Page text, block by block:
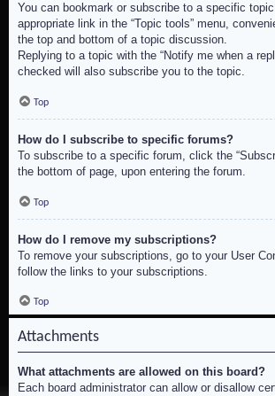
You can bookmark or subscribe to a specific
appropriate link in the “Topic tools” menu,
the top and bottom of a topic discussion.
Replying to a topic with the “Notify me when a
checked will also subscribe you to the topic.
Top
How do I subscribe to specific forums?
To subscribe to a specific forum, click the
the bottom of page, upon entering the forum.
Top
How do I remove my subscriptions?
To remove your subscriptions, go to your User
follow the links to your subscriptions.
Top
Attachments
What attachments are allowed on this board?
Each board administrator can allow or disallow